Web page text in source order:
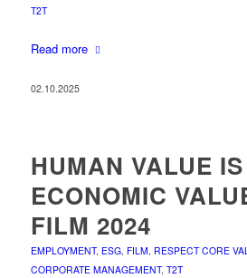
T2T
Read more
02.10.2025
HUMAN VALUE IS
ECONOMIC
FILM 2024
EMPLOYMENT, ESG, FILM, RESPECT CORE
CORPORATE MANAGEMENT, T2T